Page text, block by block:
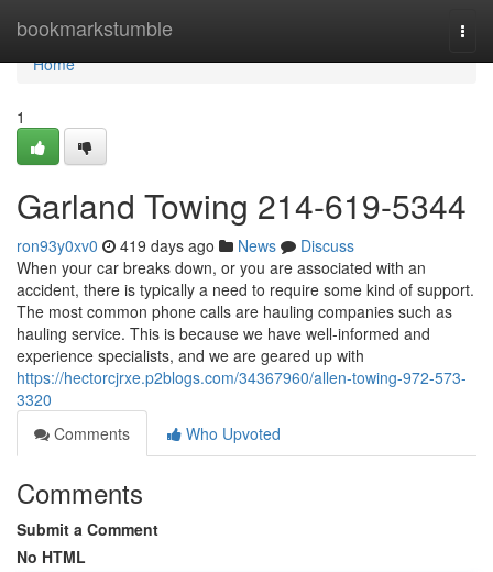
bookmarkstumble
Home
Home
1
Garland Towing 214-619-5344
ron93y0xv0 419 days ago News
Discuss
When your car breaks down, or you are associated with an
accident, there is typically a need to require some kind of support.
The most common phone calls are hauling companies such as
hauling service. This is because we have well-informed and
experience specialists, and we are geared up with
https://hectorcjrxe.p2blogs.com/34367960/allen-towing-972-573-
3320
Comments
Who Upvoted
Comments
Submit a Comment
No HTML